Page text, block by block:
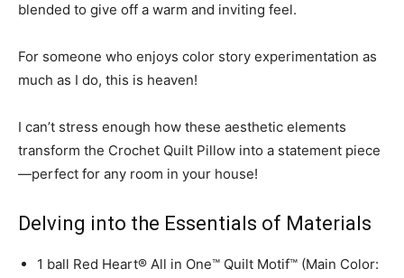
blended to give off a warm and inviting feel.
For someone who enjoys color story experimentation as
much as I do, this is heaven!
I can’t stress enough how these aesthetic elements
transform the Crochet Quilt Pillow into a statement piece
—perfect for any room in your house!
Delving into the Essentials of Materials
1 ball Red Heart® All in One™ Quilt Motif™ (Main Color: